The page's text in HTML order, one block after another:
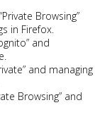
Browsing”
in Firefox.
and
and managing
Browsing” and